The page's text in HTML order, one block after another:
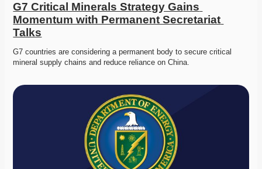
G7 Critical Minerals Strategy Gains
Momentum with Permanent Secretariat
Talks
G7 countries are considering a permanent body to secure critical
mineral supply chains and reduce reliance on China.